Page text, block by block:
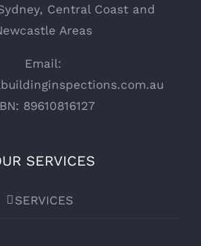
Central Coast and
Areas
Email:
89610816127
SERVICES
SERVICES